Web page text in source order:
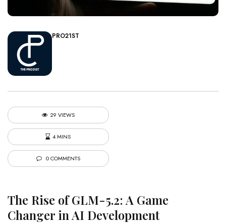
PRO21ST
29 VIEWS
4 MINS
0 COMMENTS
The Rise of GLM-5.2: A Game
Changer in AI Development